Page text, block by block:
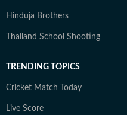
Hinduja Brothers
Thailand School Shooting
TRENDING TOPICS
Cricket Match Today
Live Score